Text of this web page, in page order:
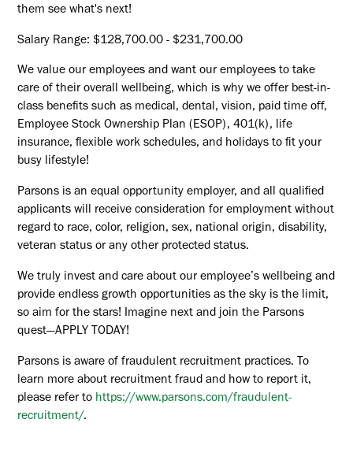
them see what's next!
Salary Range: $128,700.00 - $231,700.00
We value our employees and want our employees to take
care of their overall wellbeing, which is why we offer best-in-
class benefits such as medical, dental, vision, paid time off,
Employee Stock Ownership Plan (ESOP), 401(k), life
insurance, flexible work schedules, and holidays to fit your
busy lifestyle!
Parsons is an equal opportunity employer, and all qualified
applicants will receive consideration for employment without
regard to race, color, religion, sex, national origin, disability,
veteran status or any other protected status.
We truly invest and care about our employee’s wellbeing and
provide endless growth opportunities as the sky is the limit,
so aim for the stars! Imagine next and join the Parsons
quest—APPLY TODAY!
Parsons is aware of fraudulent recruitment practices. To
learn more about recruitment fraud and how to report it,
please refer to https://www.parsons.com/fraudulent-
recruitment/.